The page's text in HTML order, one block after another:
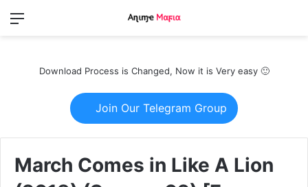
Menu
Download Process is Changed, Now it is Very easy 🙂
Join Our Telegram Group
March Comes in Like A Lion